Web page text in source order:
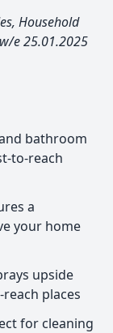
Household
e 25.01.2025
bathroom
to-reach
a
your home
upside
places
for cleaning